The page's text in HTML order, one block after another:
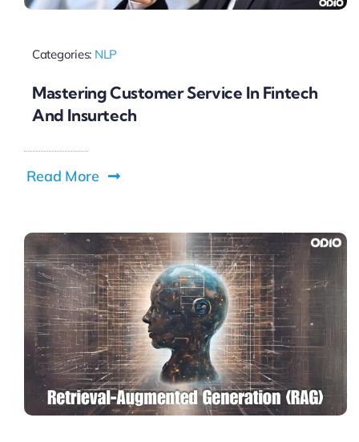
Categories: NLP
Mastering Customer Service In Fintech
And Insurtech
Read More